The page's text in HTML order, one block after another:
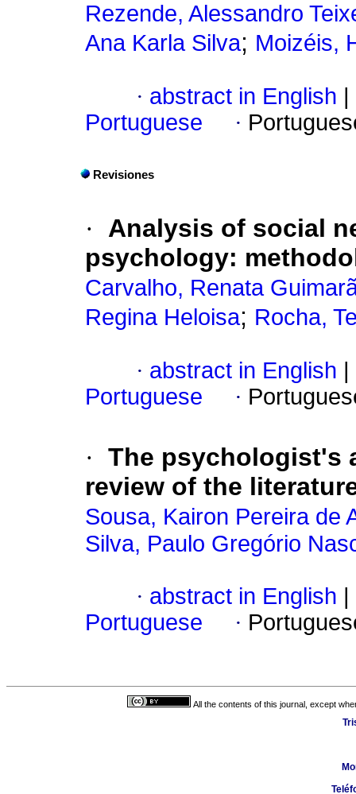
Rezende, Alessandro
Ana Karla Silva; Moizéis,
· abstract in English
Portuguese
·
Revisiones
·
Analysis of social
psychology:
Carvalho, Renata
Regina Heloisa; Rocha,
· abstract in English
Portuguese
·
· The psychologist's
review of the
Sousa, Kairon Pereira de
Silva, Paulo Gregório
· abstract in English
Portuguese
·
All the contents of this journal, except